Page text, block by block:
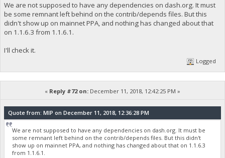
We are not supposed to have any dependencies on dash.org. It must
be some remnant left behind on the contrib/depends files. But this
didn't show up on mainnet PPA, and nothing has changed about that
on 1.1.6.3 from 1.1.6.1.
I'll check it.
Logged
« Reply #72 on: December 11, 2018, 12:42:25 PM »
Quote from: MIP on December 11, 2018, 12:36:28 PM
We are not supposed to have any dependencies on dash.org. It must be
some remnant left behind on the contrib/depends files. But this didn't
show up on mainnet PPA, and nothing has changed about that on 1.1.6.3
from 1.1.6.1.